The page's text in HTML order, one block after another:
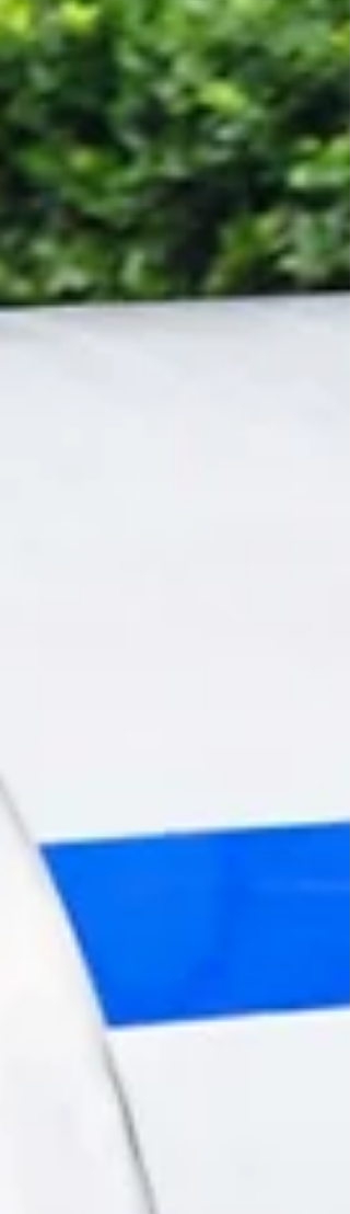
handling, harsh centrifugation, poorly
calibrated cooling equipment, and messy,
unmarked semen straws. This complete
walk